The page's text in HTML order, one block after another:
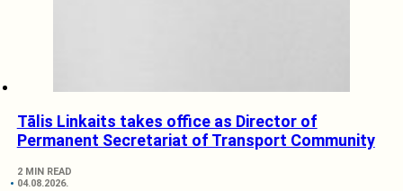
Tālis Linkaits takes office as Director of
Permanent Secretariat of Transport Community
2 MIN READ
04.08.2026.